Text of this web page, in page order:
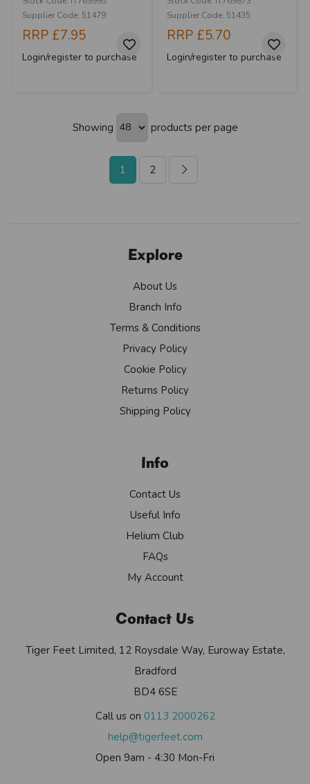
Supplier Code: 51479
RRP £7.95
Login/register to purchase
Supplier Code: 51435
RRP £5.70
Login/register to purchase
Showing products per page
1 2
Explore
About Us
Branch Info
Terms & Conditions
Privacy Policy
Cookie Policy
Returns Policy
Shipping Policy
Info
Contact Us
Useful Info
Helium Club
FAQs
My Account
Contact Us
Tiger Feet Limited, 12 Roysdale Way, Euroway Estate,
Bradford
BD4 6SE
Call us on 0113 2000262
help@tigerfeet.com
Open 9am - 4:30 Mon-Fri